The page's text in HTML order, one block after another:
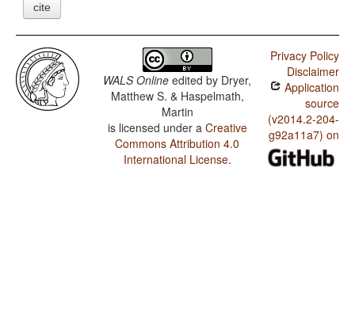
cite
WALS Online edited by Dryer,
Matthew S. & Haspelmath,
Martin
is licensed under a Creative
Commons Attribution 4.0
International License.
Privacy Policy
Disclaimer
Application
source
(v2014.2-204-
g92a11a7) on